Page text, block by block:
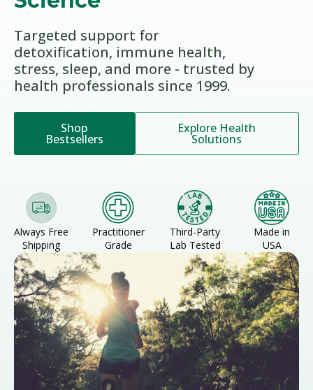
Targeted support for
detoxification, immune health,
stress, sleep, and more - trusted by
health professionals since 1999.
Shop
Bestsellers
Explore Health
Solutions
Always Free
Shipping
Practitioner
Grade
Third-Party
Lab Tested
Made in
USA